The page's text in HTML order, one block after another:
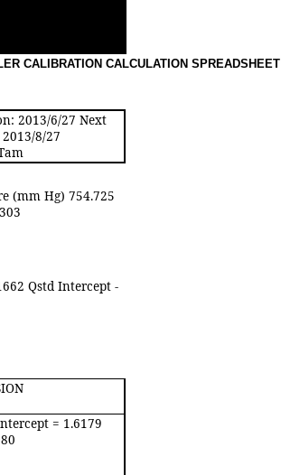
CALIBRATION CALCULATION SPREADSHEET
2013/6/27 Next
8/27
(mm Hg) 754.725
Qstd Intercept -
= 1.6179